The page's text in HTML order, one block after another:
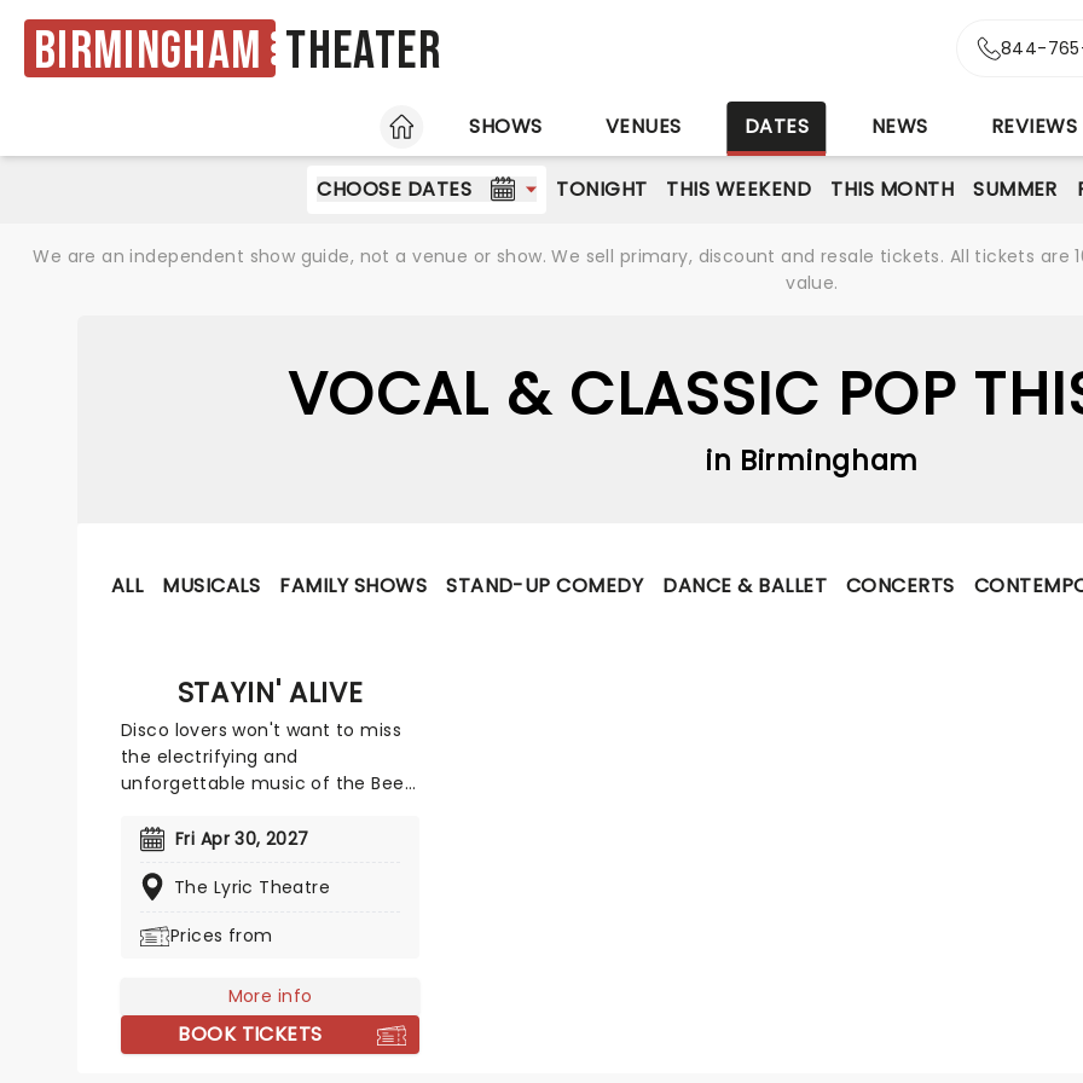
Birmingham Theater 844-
HOME
SHOWS VENUES DATES NEWS REVIEWS
CHOOSE DATES TONIGHT THIS WEEKEND THIS MONTH SUMMER
We are an independent show guide, not a venue or show. We sell primary, discount and resale tickets. All tickets
value.
VOCAL & CLASSIC POP
in Birmingham
ALL MUSICALS FAMILY SHOWS STAND-UP COMEDY DANCE & BALLET CONCERTS
STAYIN' ALIVE
Disco lovers won't want to miss
the electrifying and
unforgettable music of the Bee
dance music throughout the
three-piece band of brothers
hits with 'How Deep Is Your Love,'
To date, the band remain one of
the biggest selling artists of all
time after selling over 220 million
Fri Apr 30, 2027
The Lyric Theatre
Prices from
More info
BOOK TICKETS